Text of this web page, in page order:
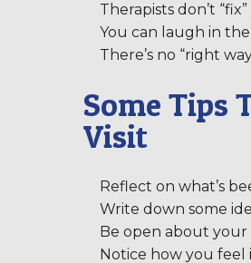
Therapists don’t
You can laugh in
There’s no “right
Some Tips
Visit
Reflect on what’s
Write down some
Be open about
Notice how you feel